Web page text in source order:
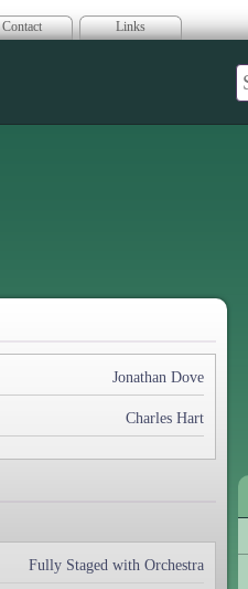
Contact Links
Jonathan Dove
Charles Hart
Fully Staged with Orchestra